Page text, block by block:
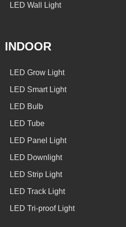
LED Wall Light
INDOOR
LED Grow Light
LED Smart Light
LED Bulb
LED Tube
LED Panel Light
LED Downlight
LED Strip Light
LED Track Light
LED Tri-proof Light